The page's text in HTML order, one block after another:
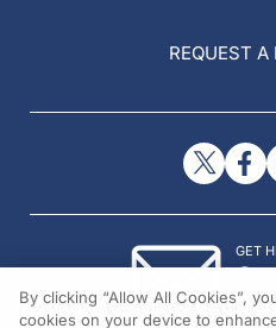
REQUEST
GET
©
By clicking “Allow All Cookies”,
cookies on your device to